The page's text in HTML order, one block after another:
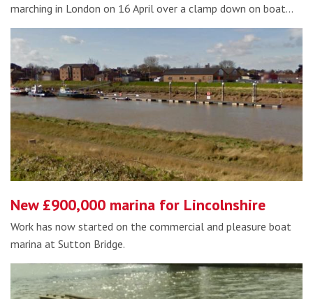
marching in London on 16 April over a clamp down on boat…
New £900,000 marina for Lincolnshire
Work has now started on the commercial and pleasure boat
marina at Sutton Bridge.